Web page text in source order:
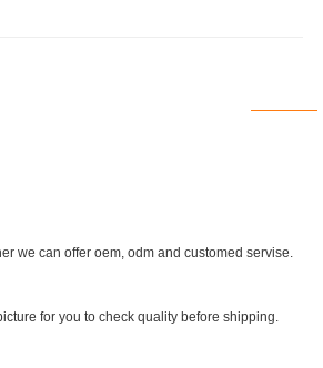
we can offer oem, odm and customed servise.
for you to check quality before shipping.